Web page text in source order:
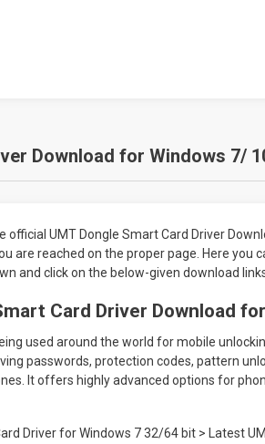
Download for Windows 7/
UMT Dongle Smart Card Driver
are reached on the proper page. Here you
and click on the below-given download
Card Driver Download
used around the world for mobile
passwords, protection codes, pattern
It offers highly advanced options for
Driver for Windows 7 32/64 bit > Latest